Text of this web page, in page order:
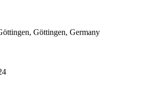
Göttingen, Germany